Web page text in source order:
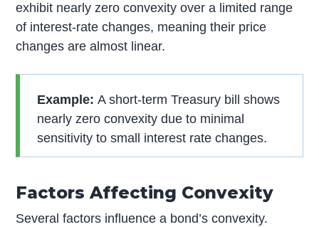
exhibit nearly zero convexity over a limited range
of interest-rate changes, meaning their price
changes are almost linear.
Example:A short-term Treasury bill shows
nearly zero convexity due to minimal
sensitivity to small interest rate changes.
Factors Affecting Convexity
Several factors influence a bond’s convexity.